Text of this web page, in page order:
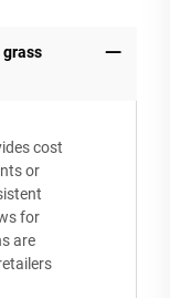
cost
or
for
are